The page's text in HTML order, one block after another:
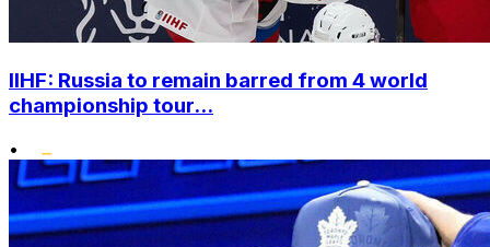
IIHF: Russia to remain barred from 4 world
championship tour...
•